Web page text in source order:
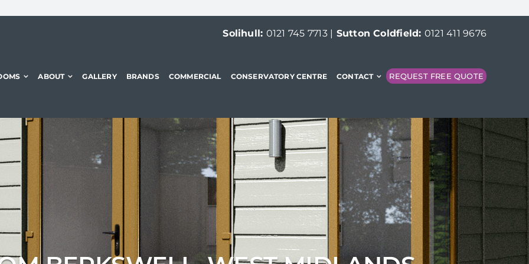
Solihull: 0121 745 7713| Sutton Coldfield: 0121 411 9676
ABOUT GALLERY BRANDS COMMERCIAL CONSERVATORY CENTRE CONTACT REQUEST FREE QUOTE